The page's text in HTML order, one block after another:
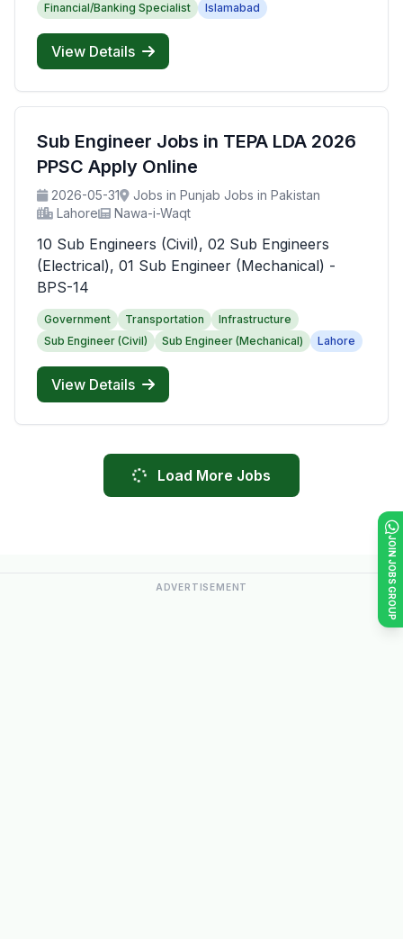
JOIN JOBS GROUP
Financial/Banking Specialist
Islamabad
View Details
Sub Engineer Jobs in TEPA LDA 2026
PPSC Apply Online
2026-05-31
Jobs in Punjab Jobs in Pakistan
Lahore
Nawa-i-Waqt
10 Sub Engineers (Civil), 02 Sub Engineers
(Electrical), 01 Sub Engineer (Mechanical) -
BPS-14
Government Transportation
Infrastructure
Sub Engineer (Civil)
Sub Engineer (Mechanical) Lahore
View Details
Load More Jobs
ADVERTISEMENT